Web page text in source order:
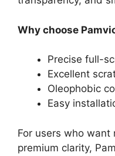
Why choose
Precise full-
Excellent
Oleophobic
Easy
For users who
premium clarity,